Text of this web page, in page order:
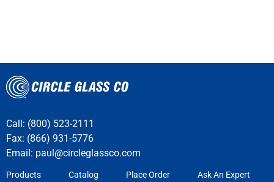
Call: (800) 523-2111
Fax: (866) 931-5776
Email: paul@circleglassco.com
Products Catalog Place Order Ask An Expert